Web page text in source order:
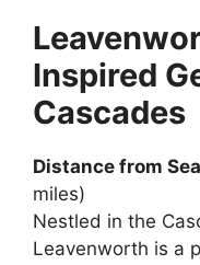
Inspired
Cascades
Distance from
miles)
Nestled in the
Leavenworth is a